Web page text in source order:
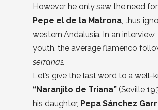
However he only saw the need
Pepe el de la Matrona, thus
western Andalusia. In an
youth, the average flamenco
serranas.
Let’s give the last word to a well-
“Naranjito de Triana” (Seville
his daughter, Pepa Sánchez